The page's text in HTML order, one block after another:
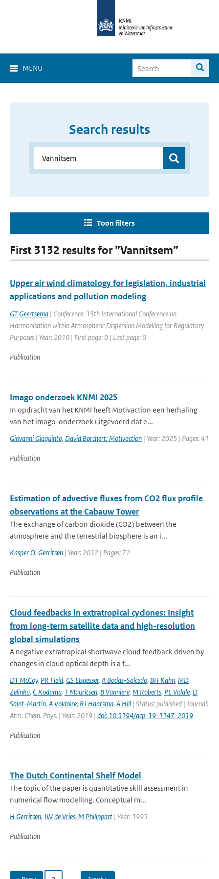
MENU
Search results
Toon filters
First 3132 results for ”Vannitsem”
Upper air wind climatology for legislation, industrial
applications and pollution modeling
GT Geertsema | Conference: 13th International Conference on
Harmonisation within Atmospheric Dispersion Modelling for Regulatory
Purposes | Year: 2010 | First page: 0 | Last page: 0
Publication
Imago onderzoek KNMI 2025
In opdracht van het KNMI heeft Motivaction een herhaling
van het imago-onderzoek uitgevoerd dat e...
Giovanni Giaquinto, David Borchert: Motivaction | Year: 2025 | Pages: 41
Publication
Estimation of advective fluxes from CO2 flux profile
observations at the Cabauw Tower
The exchange of carbon dioxide (CO2) between the
atmosphere and the terrestrial biosphere is an i...
Kasper O. Gerritsen | Year: 2012 | Pages: 72
Publication
Cloud feedbacks in extratropical cyclones: Insight
from long-term satellite data and high-resolution
global simulations
A negative extratropical shortwave cloud feedback driven by
changes in cloud optical depth is a f...
DT McCoy, PR Field, GS Elsaesser, A Bodas-Salcedo, BH Kahn, MD
Zelinka, C Kodama, T Mauritsen, B Vanniere, M Roberts, PL Vidale, D
Saint-Martin, A Voldoire, RJ Haarsma, A Hill | Status: published | Journal:
Atm. Chem. Phys. | Year: 2019 | doi: 10.5194/acp-19-1147-2019
Publication
The Dutch Continental Shelf Model
The topic of the paper is quantitative skill assessment in
numerical flow modelling. Conceptual m...
H Gerritsen, JW de Vries, M Philippart | Year: 1995
Publication